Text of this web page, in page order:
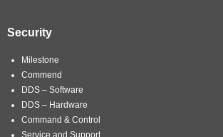
Security
Milestone
Commend
DDS – Software
DDS – Hardware
Command & Control
Service and Support